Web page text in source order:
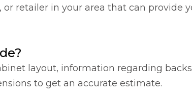
or retailer in your area that can
layout, information regarding
to get an accurate estimate.